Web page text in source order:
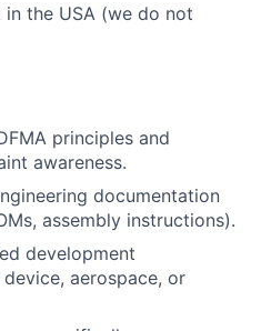
the USA (we do not
principles and
awareness.
documentation
assembly instructions).
development
aerospace, or